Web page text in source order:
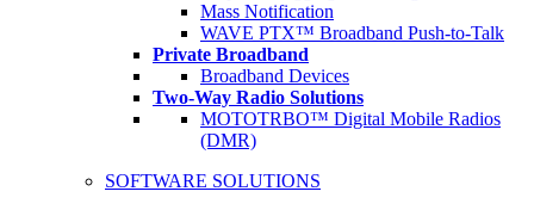
Mass Notification
WAVE PTX™ Broadband Push-to-Talk
Private Broadband
Broadband Devices
Two-Way Radio Solutions
MOTOTRBO™ Digital Mobile Radios
(DMR)
SOFTWARE SOLUTIONS